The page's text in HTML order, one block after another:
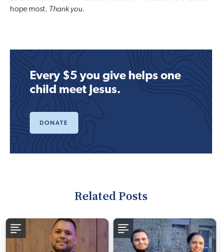
hope most. Thank you.
Every $5 you give helps one
child meet Jesus.
DONATE
Related Posts